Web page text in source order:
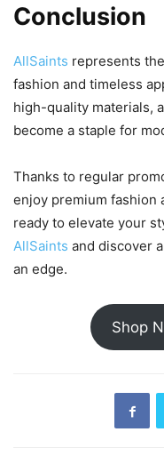
Conclusion
AllSaints represents
fashion and timeless
high-quality materials,
become a staple for
Thanks to regular
enjoy premium fashion
ready to elevate your
AllSaints and discover
an edge.
Shop